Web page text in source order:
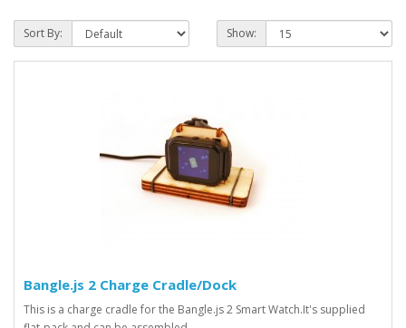
Sort By: Show:
Bangle.js 2 Charge Cradle/Dock
This is a charge cradle for the Bangle.js 2 Smart Watch.It's supplied